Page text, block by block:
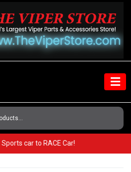
car to RACE Car!